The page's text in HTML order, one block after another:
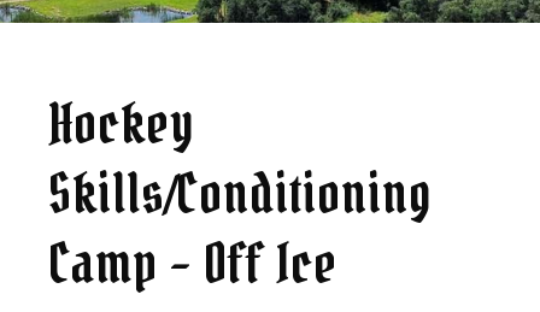
Hockey
Skills/Conditioning
Camp – Off Ice